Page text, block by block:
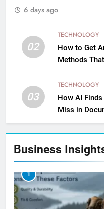
6 days ago
02
TECHNOLOGY
How to Get
Methods
03
TECHNOLOGY
How AI
Miss in
Business
1